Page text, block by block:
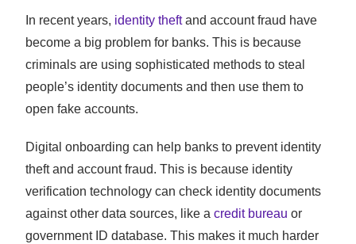
In recent years, identity theftand account fraud have
become a big problem for banks. This is because
criminals are using sophisticated methods to steal
people’s identity documents and then use them to
open fake accounts.
Digital onboarding can help banks to prevent identity
theft and account fraud. This is because identity
verification technology can check identity documents
against other data sources, like acredit bureau or
government ID database. This makes it much harder